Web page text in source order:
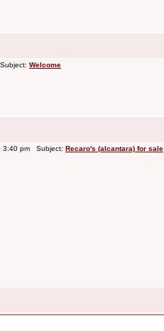
Welcome
3:40 pm Subject: Recaro's (alcantara) for sale